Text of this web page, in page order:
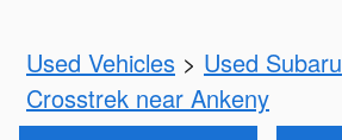
Used Vehicles > Used Subaru
Crosstrek near Ankeny